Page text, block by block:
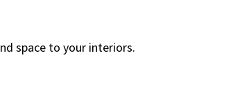
space to your interiors.